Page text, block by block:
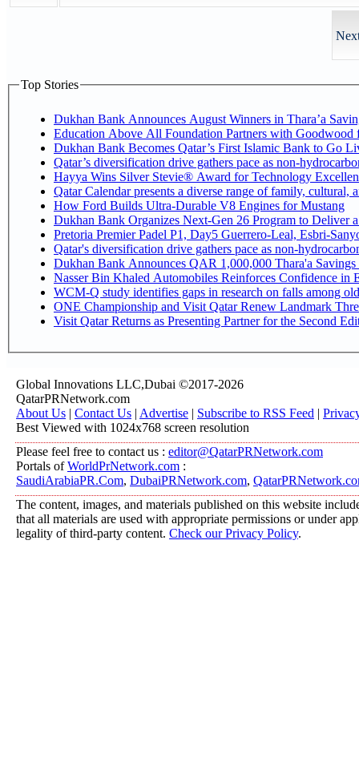
Top Stories
Dukhan Bank Announces August Winners in Thara’a
Education Above All Foundation Partners with
Dukhan Bank Becomes Qatar’s First Islamic Bank to Go
Qatar’s diversification drive gathers pace as non-
Hayya Wins Silver Stevie® Award for Technology
Qatar Calendar presents a diverse range of family, cultural,
How Ford Builds Ultra-Durable V8 Engines for Mustang
Dukhan Bank Organizes Next-Gen 26 Program to Deliver
Pretoria Premier Padel P1, Day5
Qatar's diversification drive gathers pace as non-
Dukhan Bank Announces QAR 1,000,000 Thara'a
Nasser Bin Khaled Automobiles Reinforces Confidence in
WCM-Q study identifies gaps in research on falls among
ONE Championship and Visit Qatar Renew Landmark
Visit Qatar Returns as Presenting Partner for the Second
Global Innovations LLC,Dubai ©2017-2026
QatarPRNetwork.com
About Us | Contact Us | Advertise | Subscribe to RSS Feed |
Best Viewed with 1024x768 screen resolution
Please feel free to contact us : editor@QatarPRNetwork.com
Portals ofWorldPrNetwork.com :
SaudiArabiaPR.Com, DubaiPRNetwork.com,
The content, images, and materials published on this website
that all materials are used with appropriate permissions or under
legality of third-party content. Check our Privacy Policy.